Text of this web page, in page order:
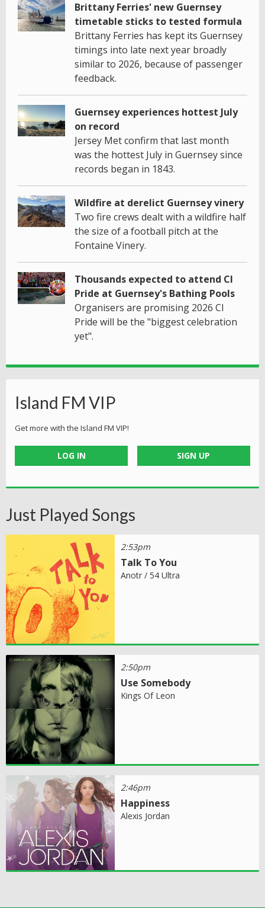
Brittany Ferries' new Guernsey
timetable sticks to tested formula
Brittany Ferries has kept its Guernsey
timings into late next year broadly
similar to 2026, because of passenger
feedback.
Guernsey experiences hottest July
on record
Jersey Met confirm that last month
was the hottest July in Guernsey since
records began in 1843.
Wildfire at derelict Guernsey vinery
Two fire crews dealt with a wildfire half
the size of a football pitch at the
Fontaine Vinery.
Thousands expected to attend CI
Pride at Guernsey's Bathing Pools
Organisers are promising 2026 CI
Pride will be the "biggest celebration
yet".
Island FM VIP
Get more with the Island FM VIP!
LOG IN SIGN UP
Just Played Songs
2:53pm
Talk To You
Anotr / 54 Ultra
2:50pm
Use Somebody
Kings Of Leon
2:46pm
Happiness
Alexis Jordan